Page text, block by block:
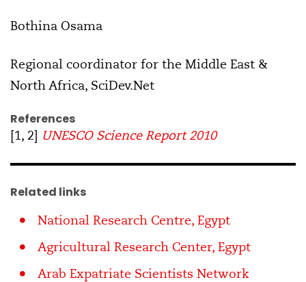
Bothina Osama
Regional coordinator for the Middle East &
North Africa, SciDev.Net
References
[1, 2] UNESCO Science Report 2010
Related links
National Research Centre, Egypt
Agricultural Research Center, Egypt
Arab Expatriate Scientists Network